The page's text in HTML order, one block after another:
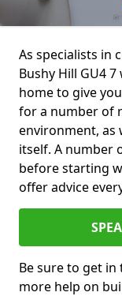
As specialists in
Bushy Hill GU4
home to give
for a number of
environment, as
itself. A number
before starting
offer advice
Be sure to get
more help on